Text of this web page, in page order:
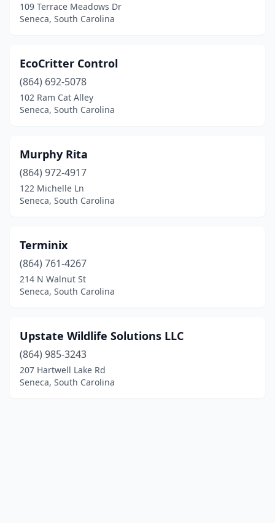
109 Terrace Meadows Dr
Seneca, South Carolina
EcoCritter Control
(864) 692-5078
102 Ram Cat Alley
Seneca, South Carolina
Murphy Rita
(864) 972-4917
122 Michelle Ln
Seneca, South Carolina
Terminix
(864) 761-4267
214 N Walnut St
Seneca, South Carolina
Upstate Wildlife Solutions LLC
(864) 985-3243
207 Hartwell Lake Rd
Seneca, South Carolina